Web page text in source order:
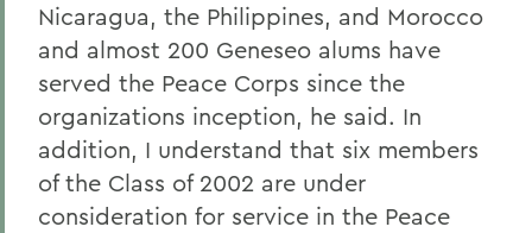
Nicaragua, the Philippines, and Morocco
and almost 200 Geneseo alums have
served the Peace Corps since the
organizations inception, he said. In
addition, I understand that six members
of the Class of 2002 are under
consideration for service in the Peace